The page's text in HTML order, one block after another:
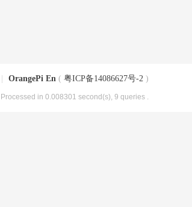
OrangePi En ( 粤ICP备14086627号-2 )
, Processed in 0.008301 second(s), 9 queries .